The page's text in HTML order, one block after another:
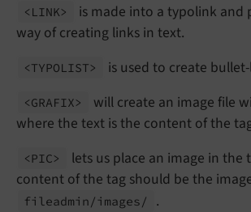
<LINK>
is made into a typolink and
way of creating links in text.
<TYPOLIST> is used to create
<GRAFIX>
will create an image file
where the text is the content of the
<PIC>
lets us place an image in the
content of the tag should be the
fileadmin/images/ .